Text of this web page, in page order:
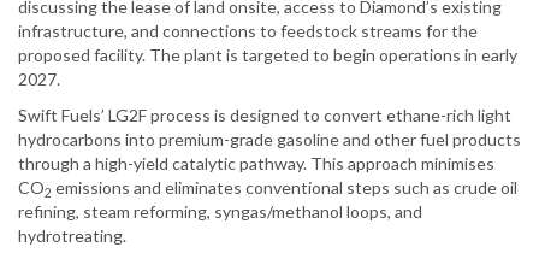
discussing the lease of land onsite, access to Diamond’s existing
infrastructure, and connections to feedstock streams for the
proposed facility. The plant is targeted to begin operations in early
2027.
Swift Fuels’ LG2F process is designed to convert ethane-rich light
hydrocarbons into premium-grade gasoline and other fuel products
through a high-yield catalytic pathway. This approach minimises
CO2 emissions and eliminates conventional steps such as crude oil
refining, steam reforming, syngas/methanol loops, and
hydrotreating.